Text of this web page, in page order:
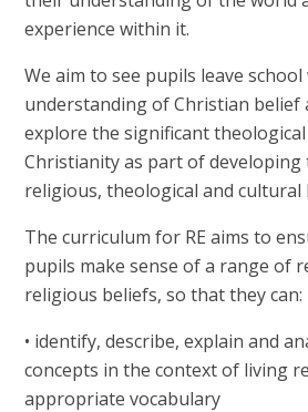
experience within it.
We aim to see pupils leave
understanding of Christian belief
explore the significant
Christianity as part of
religious, theological and cultural
The curriculum for RE aims to
pupils make sense of a range of
religious beliefs, so that they can:
• identify, describe, explain and
concepts in the context of living
appropriate vocabulary